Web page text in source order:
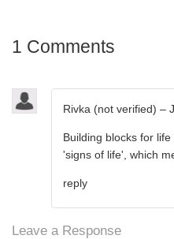
1 Comments
Rivka (not verified) –
Building blocks for
'signs of life', which
reply
Leave a Response